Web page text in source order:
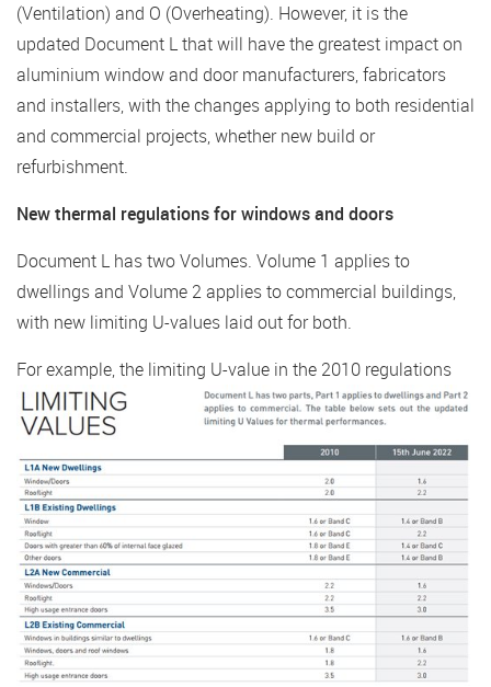
(Ventilation) and O (Overheating). However, it is the
updated Document L that will have the greatest impact on
aluminium window and door manufacturers, fabricators
and installers, with the changes applying to both residential
and commercial projects, whether new build or
refurbishment.
New thermal regulations for windows and doors
Document L has two Volumes. Volume 1 applies to
dwellings and Volume 2 applies to commercial buildings,
with new limiting U-values laid out for both.
For example, the limiting U-value in the 2010 regulations